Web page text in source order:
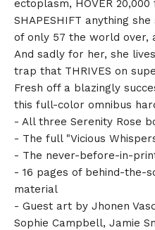
ectoplasm, HOVER
SHAPESHIFT anything
of only 57 the world over,
And sadly for her, she
trap that THRIVES on
Fresh off a blazingly
this full-color omnibus
- All three Serenity Rose
- The full "Vicious
- The never-before-in-
- 16 pages of behind-the-
material
- Guest art by Jhonen
Sophie Campbell, Jamie